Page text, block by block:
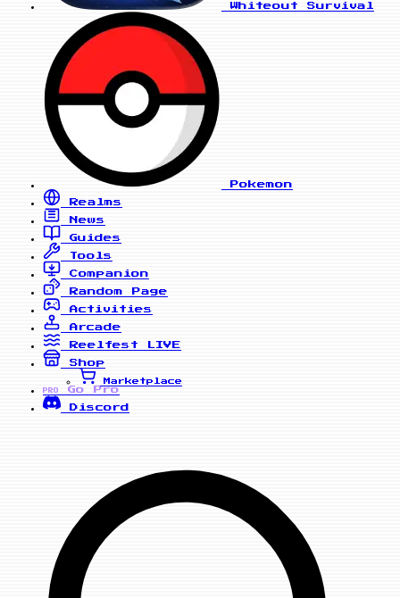
Whiteout Survival
Pokemon
Realms
News
Guides
Tools
Companion
Random Page
Activities
Arcade
Reelfest
LIVE
Shop
Marketplace
PRO
Go Pro
Discord